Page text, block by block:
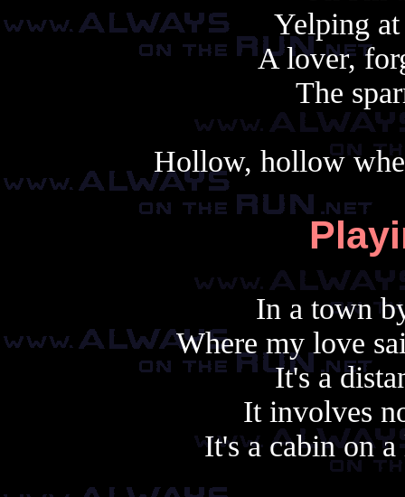
Yelping
A lover,
The
Hollow, hollow
In a town
Where my love
It's a
It involves
It's a cabin on